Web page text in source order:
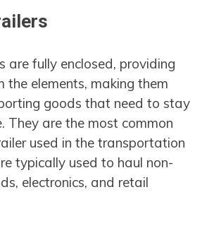
are fully enclosed, providing
the elements, making them
goods that need to stay
They are the most common
used in the transportation
typically used to haul non-
electronics, and retail